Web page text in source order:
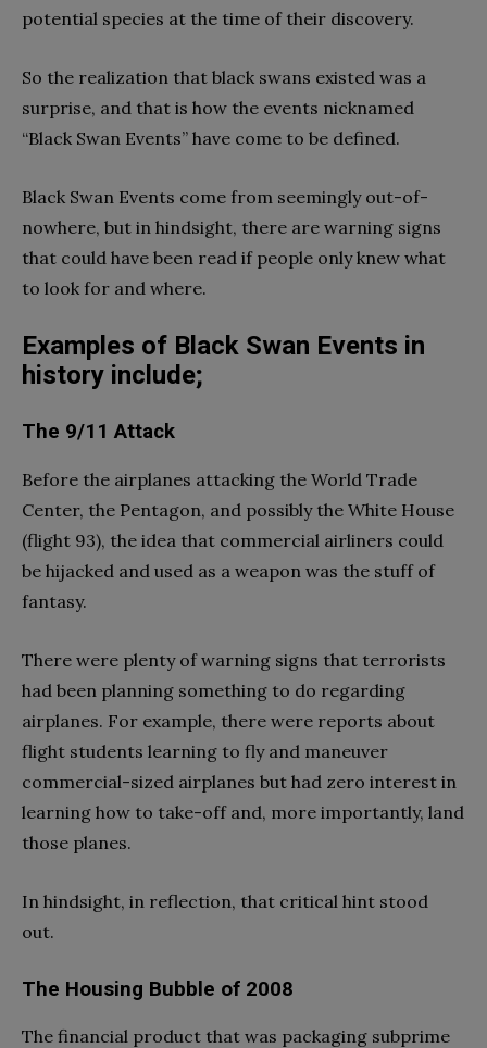
potential species at the time of their discovery.
So the realization that black swans existed was a
surprise, and that is how the events nicknamed
“Black Swan Events” have come to be defined.
Black Swan Events come from seemingly out-of-
nowhere, but in hindsight, there are warning signs
that could have been read if people only knew what
to look for and where.
Examples of Black Swan Events in
history include;
The 9/11 Attack
Before the airplanes attacking the World Trade
Center, the Pentagon, and possibly the White House
(flight 93), the idea that commercial airliners could
be hijacked and used as a weapon was the stuff of
fantasy.
There were plenty of warning signs that terrorists
had been planning something to do regarding
airplanes. For example, there were reports about
flight students learning to fly and maneuver
commercial-sized airplanes but had zero interest in
learning how to take-off and, more importantly, land
those planes.
In hindsight, in reflection, that critical hint stood
out.
The Housing Bubble of 2008
The financial product that was packaging subprime